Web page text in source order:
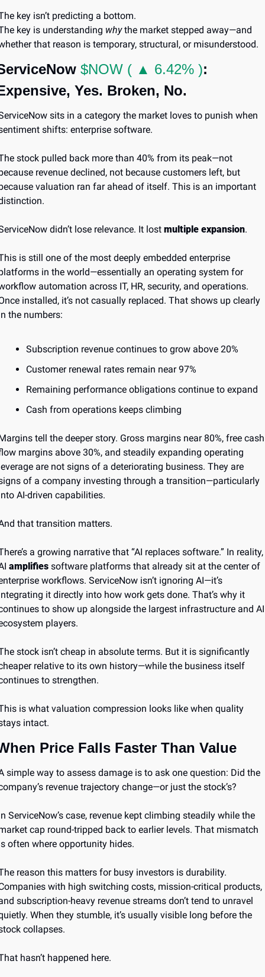
key isn’t predicting a bottom.
key is understanding why the market stepped away—and
that reason is temporary, structural, or misunderstood.
$NOW ( ▲ 6.42% ):
Yes. Broken, No.
sits in a category the market loves to punish when
shifts: enterprise software.
stock pulled back more than 40% from its peak—not
revenue declined, not because customers left, but
valuation ran far ahead of itself. This is an important
didn’t lose relevance. It lost multiple expansion.
is still one of the most deeply embedded enterprise
in the world—essentially an operating system for
automation across IT, HR, security, and operations.
installed, it’s not casually replaced. That shows up clearly
the numbers:
Subscription revenue continues to grow above 20%
Customer renewal rates remain near 97%
Remaining performance obligations continue to expand
Cash from operations keeps climbing
tell the deeper story. Gross margins near 80%, free cash
margins above 30%, and steadily expanding operating
are not signs of a deteriorating business. They are
of a company investing through a transition—particularly
AI-driven capabilities.
that transition matters.
a growing narrative that “AI replaces software.” In reality,
amplifies software platforms that already sit at the center of
workflows. ServiceNow isn’t ignoring AI—it’s
it directly into how work gets done. That’s why it
to show up alongside the largest infrastructure and AI
players.
stock isn’t cheap in absolute terms. But it is significantly
relative to its own history—while the business itself
to strengthen.
is what valuation compression looks like when quality
intact.
Price Falls Faster Than Value
simple way to assess damage is to ask one question: Did the
revenue trajectory change—or just the stock’s?
ServiceNow’s case, revenue kept climbing steadily while the
cap round-tripped back to earlier levels. That mismatch
often where opportunity hides.
reason this matters for busy investors is durability.
with high switching costs, mission-critical products,
subscription-heavy revenue streams don’t tend to unravel
When they stumble, it’s usually visible long before the
collapses.
hasn’t happened here.